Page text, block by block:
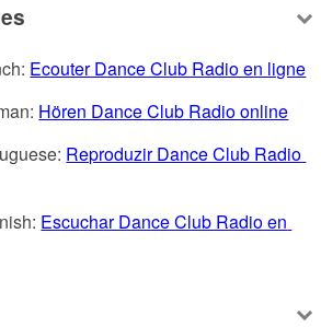
Ecouter Dance Club Radio en ligne
Hören Dance Club Radio online
Reproduzir Dance Club Radio
Escuchar Dance Club Radio en